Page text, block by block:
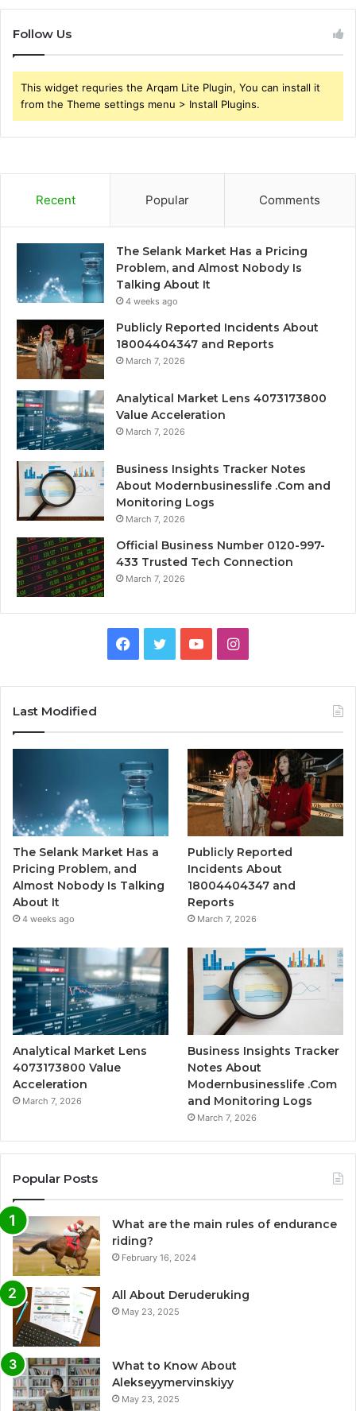
Follow Us
This widget requries the Arqam Lite Plugin, You can install it
from the Theme settings menu > Install Plugins.
Recent Popular Comments
The Selank Market Has a Pricing
Problem, and Almost Nobody Is
Talking About It
4 weeks ago
Publicly Reported Incidents About
18004404347 and Reports
March 7, 2026
Analytical Market Lens 4073173800
Value Acceleration
March 7, 2026
Business Insights Tracker Notes
About Modernbusinesslife .Com and
Monitoring Logs
March 7, 2026
Official Business Number 0120-997-
433 Trusted Tech Connection
March 7, 2026
Facebook
TwitterYouTubeInstagram
Last Modified
The Selank Market Has a
Pricing Problem, and
Almost Nobody Is Talking
About It
4 weeks ago
Publicly Reported
Incidents About
18004404347 and
Reports
March 7, 2026
Analytical Market Lens
4073173800 Value
Acceleration
March 7, 2026
Business Insights Tracker
Notes About
Modernbusinesslife .Com
and Monitoring Logs
March 7, 2026
Popular Posts
What are the main rules of endurance
riding?
February 16, 2024
All About Deruderuking
May 23, 2025
What to Know About
Alekseyymervinskiyy
May 23, 2025